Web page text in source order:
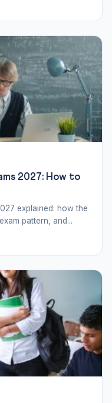
2027: How to
explained: how the
pattern, and...